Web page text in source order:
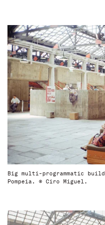
Big multi-programmatic
Pompeia. © Ciro Miguel.